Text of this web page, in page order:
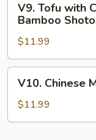
Tofu
with
Chinese
Mushrooms
and
Bamboo
Shotos
V9. Tofu with
Bamboo
$11.99
Chinese
Mushroom
and
V10. Chinese
$11.99